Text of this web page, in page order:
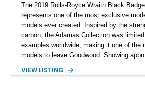
The 2019 Rolls-Royce Wraith Black
represents one of the most exclusive
models ever created. Inspired by the
carbon, the Adamas Collection was
examples worldwide, making it one of the
models to leave Goodwood. Showing
Morpheus Blue exterior over a bespoke
VIEW LISTING